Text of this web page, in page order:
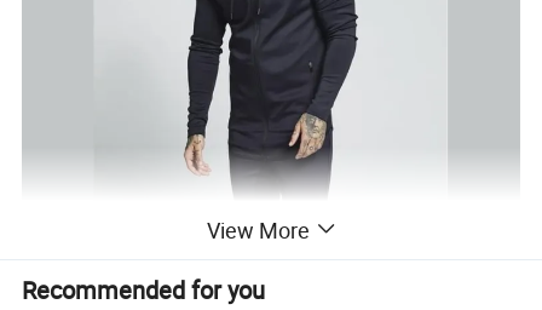
View More
Recommended for you